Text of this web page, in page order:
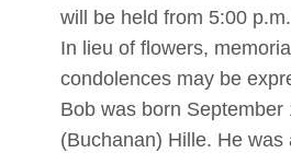
will be held from 5:00
In lieu of flowers,
condolences may be
Bob was born
(Buchanan) Hille. He